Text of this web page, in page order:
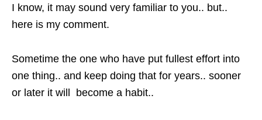
I know, it may sound very familiar to you.. but..
here is my comment.
Sometime the one who have put fullest effort into
one thing.. and keep doing that for years.. sooner
or later it will become a habit..